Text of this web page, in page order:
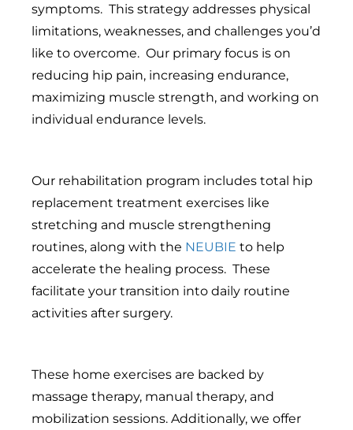
symptoms. This strategy addresses physical
limitations, weaknesses, and challenges you’d
like to overcome. Our primary focus is on
reducing hip pain, increasing endurance,
maximizing muscle strength, and working on
individual endurance levels.
Our rehabilitation program includes total hip
replacement treatment exercises like
stretching and muscle strengthening
routines, along with the NEUBIE to help
accelerate the healing process. These
facilitate your transition into daily routine
activities after surgery.
These home exercises are backed by
massage therapy, manual therapy, and
mobilization sessions. Additionally, we offer